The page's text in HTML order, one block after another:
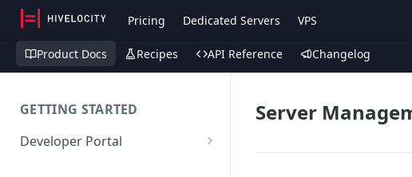
Pricing Dedicated Servers VPS
Product Docs Recipes API Reference Changelog
GETTING STARTED
Developer Portal
Server